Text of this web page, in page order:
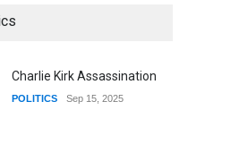
Charlie Kirk Assassination
POLITICS Sep 15, 2025